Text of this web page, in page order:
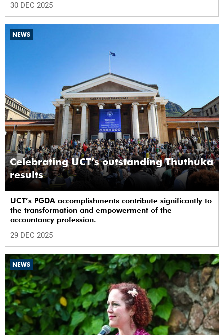
30 DEC 2025
NEWS
Celebrating UCT’s outstanding Thuthuka
results
UCT’s PGDA accomplishments contribute significantly to
the transformation and empowerment of the
accountancy profession.
29 DEC 2025
NEWS